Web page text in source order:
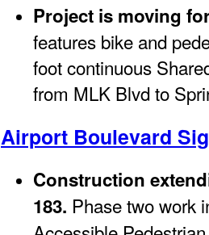
Project is moving
features bike and
foot continuous
from MLK Blvd to
Airport Boulevard
Construction
183. Phase two work